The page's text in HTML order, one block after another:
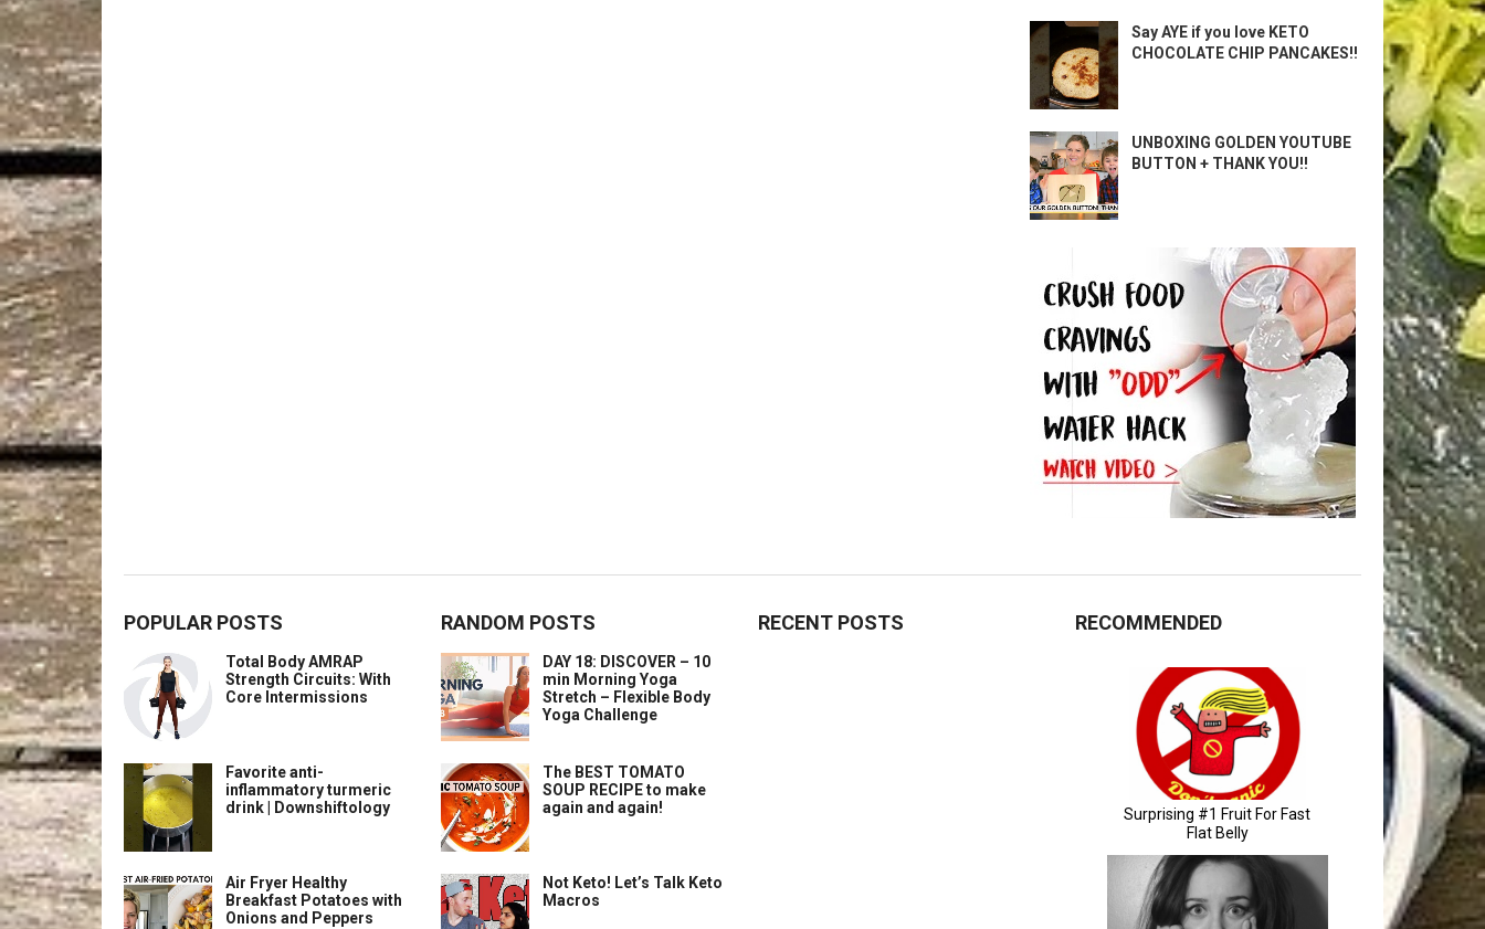
Say AYE if you love KETO
CHOCOLATE CHIP PANCAKES!!
UNBOXING GOLDEN YOUTUBE
BUTTON + THANK YOU!!
POPULAR POSTS
Total Body AMRAP
Strength Circuits: With
Core Intermissions
Favorite anti-
inflammatory turmeric
drink | Downshiftology
Air Fryer Healthy
Breakfast Potatoes with
Onions and Peppers
RANDOM POSTS
DAY 18: DISCOVER – 10
min Morning Yoga
Stretch – Flexible Body
Yoga Challenge
The BEST TOMATO
SOUP RECIPE to make
again and again!
Not Keto! Let’s Talk Keto
Macros
RECENT POSTS RECOMMENDED